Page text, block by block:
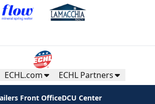
ECHL.com ECHL Partners
Front OfficeDCU Center